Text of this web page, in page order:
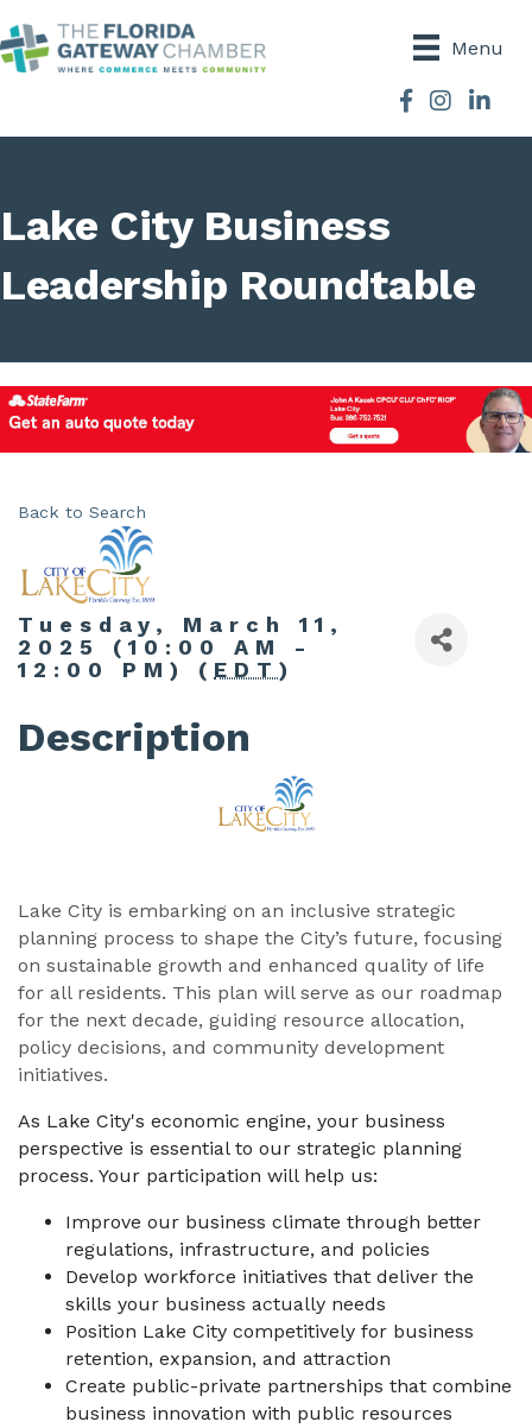
Menu
Facebook
Instagram
Lake City Business
Leadership Roundtable
Back to Search
Tuesday, March 11,
2025 (10:00 AM -
12:00 PM) ( EDT )
Description
Lake City is embarking on an inclusive strategic
planning process to shape the City’s future, focusing
on sustainable growth and enhanced quality of life
for all residents. This plan will serve as our roadmap
for the next decade, guiding resource allocation,
policy decisions, and community development
initiatives.
As Lake City's economic engine, your business
perspective is essential to our strategic planning
process. Your participation will help us:
Improve our business climate through better
regulations, infrastructure, and policies
Develop workforce initiatives that deliver the
skills your business actually needs
Position Lake City competitively for business
retention, expansion, and attraction
Create public-private partnerships that combine
business innovation with public resources